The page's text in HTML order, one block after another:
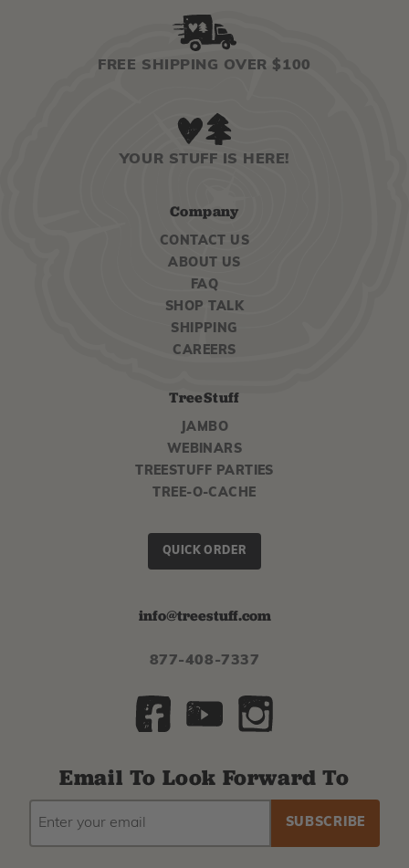
FREE SHIPPING OVER $100
YOUR STUFF IS HERE!
Company
CONTACT US
ABOUT US
FAQ
SHOP TALK
SHIPPING
CAREERS
TreeStuff
JAMBO
WEBINARS
TREESTUFF PARTIES
TREE-O-CACHE
QUICK ORDER
info@treestuff.com
877-408-7337
Email To Look Forward To
ADDRESS